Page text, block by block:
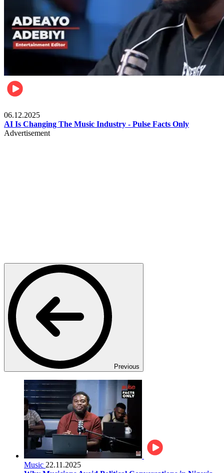
06.12.2025
AI Is Changing The Music Industry - Pulse Facts Only
Advertisement
Previous
Music 22.11.2025